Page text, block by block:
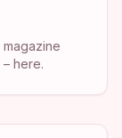
magazine
here.